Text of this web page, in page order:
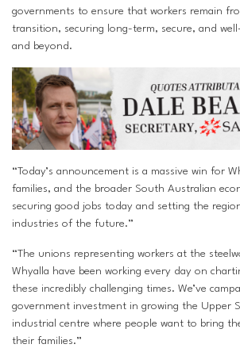
governments to ensure that workers remain
transition, securing long-term, secure, and
and beyond.
“Today’s announcement is a massive win for
families, and the broader South Australian
securing good jobs today and setting the
industries of the future.”
“The unions representing workers at the
Whyalla have been working every day on
these incredibly challenging times. We’ve
government investment in growing the Upper
industrial centre where people want to bring
their families.”